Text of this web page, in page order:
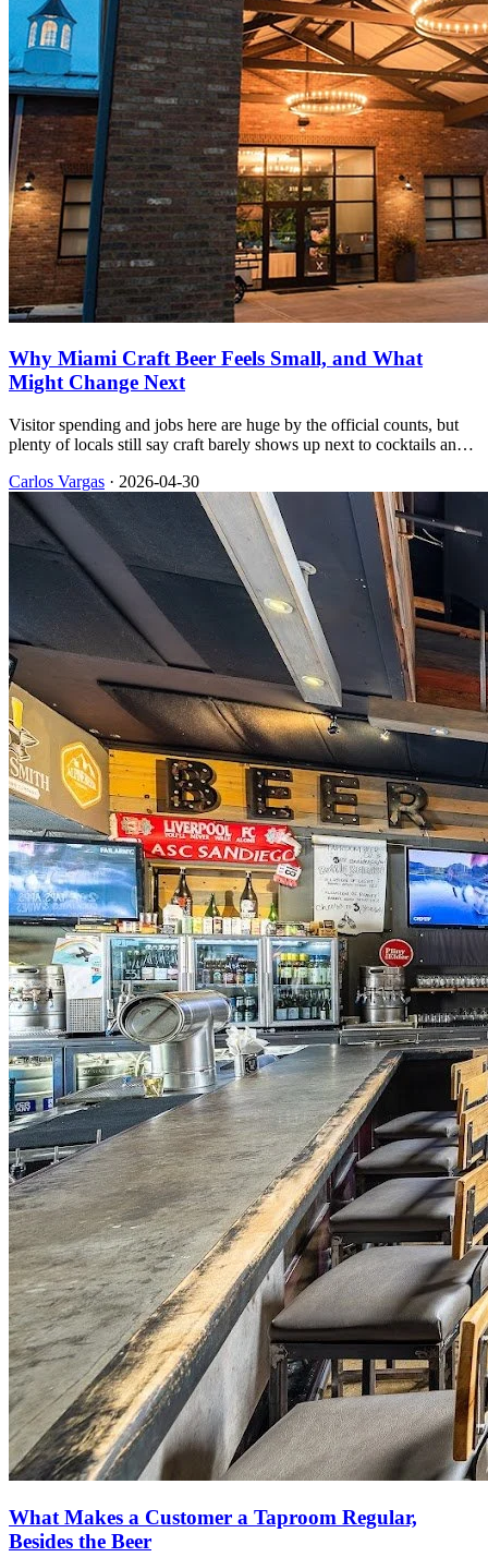
Why Miami Craft Beer Feels Small, and What
Might Change Next
Visitor spending and jobs here are huge by the official counts, but
plenty of locals still say craft barely shows up next to cocktails and
Carlos Vargas · 2026-04-30
What Makes a Customer a Taproom Regular,
Besides the Beer